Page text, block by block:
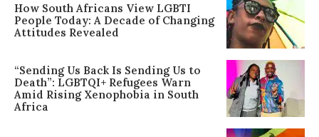
How South Africans View LGBTI
People Today: A Decade of Changing
Attitudes Revealed
“Sending Us Back Is Sending Us to
Death”: LGBTQI+ Refugees Warn
Amid Rising Xenophobia in South
Africa